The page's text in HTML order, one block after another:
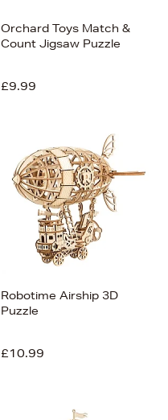
Orchard Toys Match &
Count Jigsaw Puzzle
£9.99
Robotime Airship 3D
Puzzle
£10.99